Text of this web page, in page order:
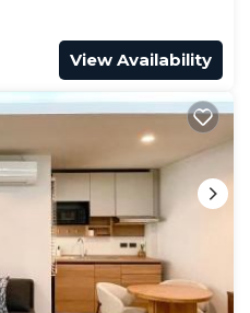
View Availability